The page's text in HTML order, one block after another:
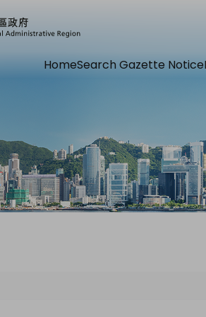
HomeSearch Gazette Notice